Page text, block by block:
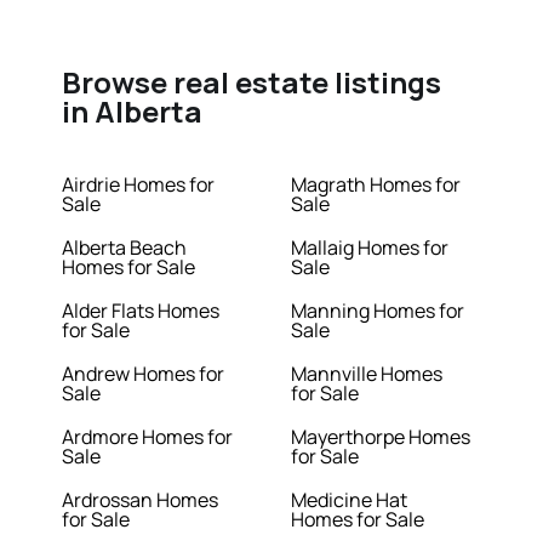
Browse real estate listings
in Alberta
Airdrie Homes for
Sale
Alberta Beach
Homes for Sale
Alder Flats Homes
for Sale
Andrew Homes for
Sale
Ardmore Homes for
Sale
Ardrossan Homes
for Sale
Magrath Homes for
Sale
Mallaig Homes for
Sale
Manning Homes for
Sale
Mannville Homes
for Sale
Mayerthorpe Homes
for Sale
Medicine Hat
Homes for Sale